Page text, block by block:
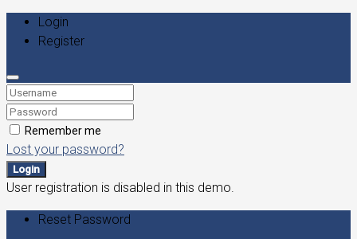
Login
Register
Remember me
Lost your password?
Login
User registration is disabled in this demo.
Reset Password